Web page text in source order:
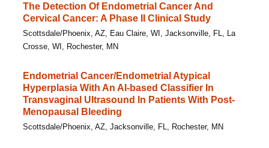
The Detection Of Endometrial Cancer And
Cervical Cancer: A Phase II Clinical Study
Scottsdale/Phoenix, AZ, Eau Claire, WI, Jacksonville, FL, La
Crosse, WI, Rochester, MN
Endometrial Cancer/Endometrial Atypical
Hyperplasia With An AI-based Classifier In
Transvaginal Ultrasound In Patients With Post-
Menopausal Bleeding
Scottsdale/Phoenix, AZ, Jacksonville, FL, Rochester, MN